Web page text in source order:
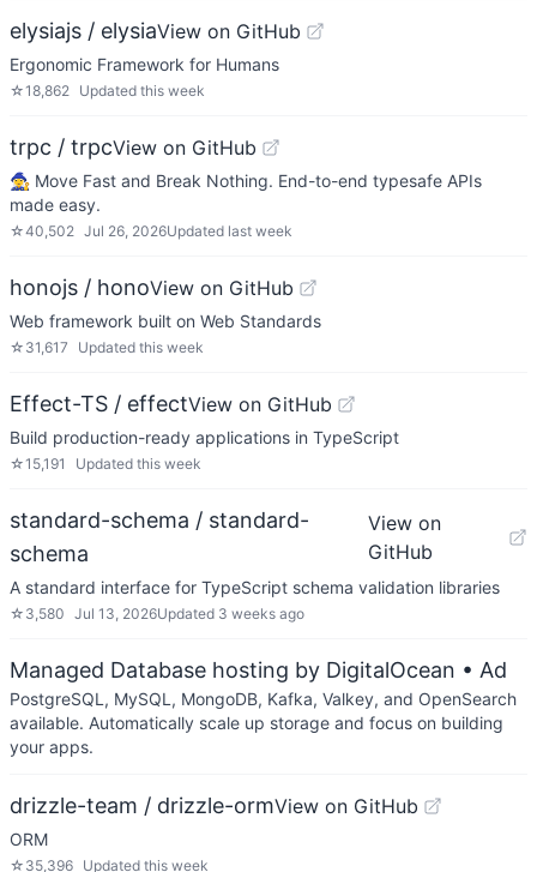
elysiajs / elysiaView on GitHub
Ergonomic Framework for Humans
☆18,862 Updated this week
trpc / trpcView on GitHub
🧙‍♀️ Move Fast and Break Nothing. End-to-end typesafe APIs
made easy.
☆40,502 Jul 26, 2026Updated last week
honojs / honoView on GitHub
Web framework built on Web Standards
☆ 31,617 Updated this week
Effect-TS / effectView on GitHub
Build production-ready applications in TypeScript
☆15,191 Updated this week
standard-schema / standard-
schema
View on
GitHub
A standard interface for TypeScript schema validation libraries
☆ 3,580 Jul 13, 2026Updated 3 weeks ago
Managed Database hosting by DigitalOcean • Ad
PostgreSQL, MySQL, MongoDB, Kafka, Valkey, and OpenSearch
available. Automatically scale up storage and focus on building
your apps.
drizzle-team / drizzle-ormView on GitHub
ORM
☆ 35,396 Updated this week